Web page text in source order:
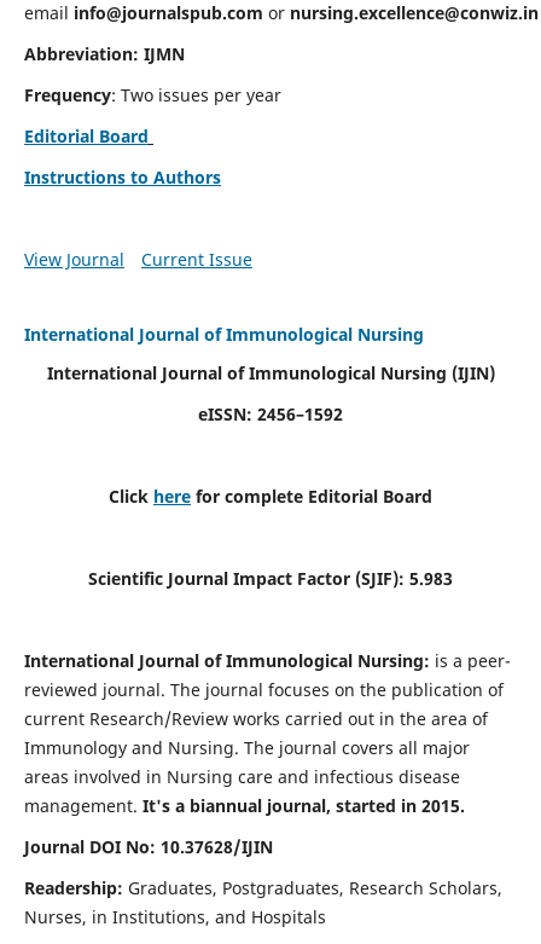
email info@journalspub.com or nursing.excellence@conwiz.in
Abbreviation: IJMN
Frequency: Two issues per year
Editorial Board
Instructions to Authors
View Journal Current Issue
International Journal of Immunological Nursing
International Journal of Immunological Nursing (IJIN)
eISSN: 2456–1592
Click here for complete Editorial Board
Scientific Journal Impact Factor (SJIF): 5.983
International Journal of Immunological Nursing: is a peer-
reviewed journal. The journal focuses on the publication of
current Research/Review works carried out in the area of
Immunology and Nursing. The journal covers all major
areas involved in Nursing care and infectious disease
management. It's a biannual journal, started in 2015.
Journal DOI No: 10.37628/IJIN
Readership: Graduates, Postgraduates, Research Scholars,
Nurses, in Institutions, and Hospitals